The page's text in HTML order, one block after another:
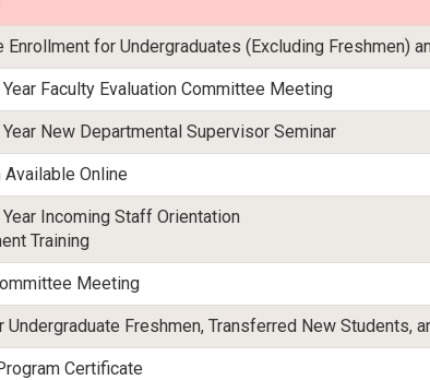
for Undergraduates (Excluding Freshmen)
Faculty Evaluation Committee Meeting
New Departmental Supervisor Seminar
Online
Incoming Staff Orientation
Training
Meeting
Freshmen, Transferred New Students,
Certificate